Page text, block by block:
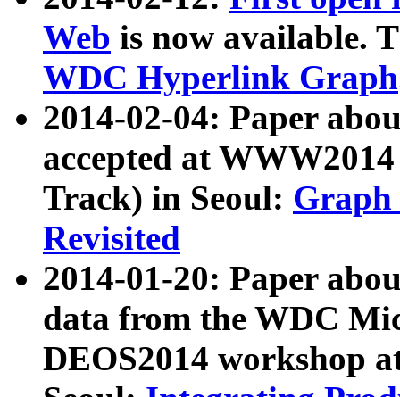
Web is now available.
WDC Hyperlink Graph
2014-02-04: Paper
accepted at
Track) in Seoul: Graph
Revisited
2014-01-20: Paper
data from the WDC
DEOS2014 workshop